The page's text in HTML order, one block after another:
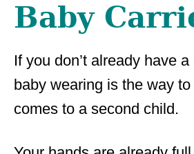
Baby
If you don’t already have
baby wearing is the way
comes to a second child.